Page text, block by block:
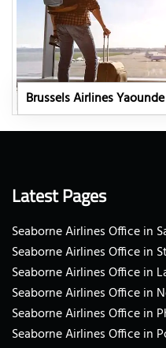
Brussels Airlines
Latest Pages
Seaborne Airlines Office in
Seaborne Airlines Office in
Seaborne Airlines Office in
Seaborne Airlines Office in
Seaborne Airlines Office in
Seaborne Airlines Office in